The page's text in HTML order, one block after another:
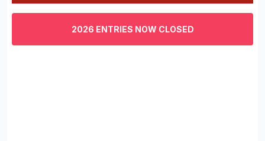
0
of
29
2026 ENTRIES NOW CLOSED